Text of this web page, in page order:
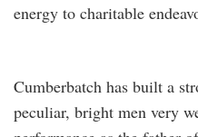
energy to charitable
Cumberbatch has built a
peculiar, bright men very